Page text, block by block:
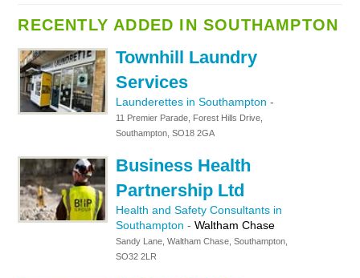
RECENTLY ADDED IN SOUTHAMPTON
Townhill Laundry
Services
Launderettes in Southampton-
11 Premier Parade, Forest Hills Drive,
Southampton, SO18 2GA
Business Health
Partnership Ltd
Health and Safety Consultants in
Southampton- Waltham Chase
Sandy Lane, Waltham Chase, Southampton,
SO32 2LR